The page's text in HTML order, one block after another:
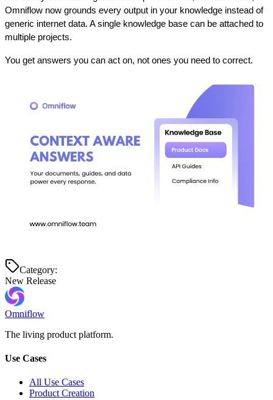
Omniflow now grounds every output in your knowledge instead of
generic internet data. A single knowledge base can be attached to
multiple projects.
You get answers you can act on, not ones you need to correct.
Category:
New Release
Omniflow
The living product platform.
Use Cases
All Use Cases
Product Creation